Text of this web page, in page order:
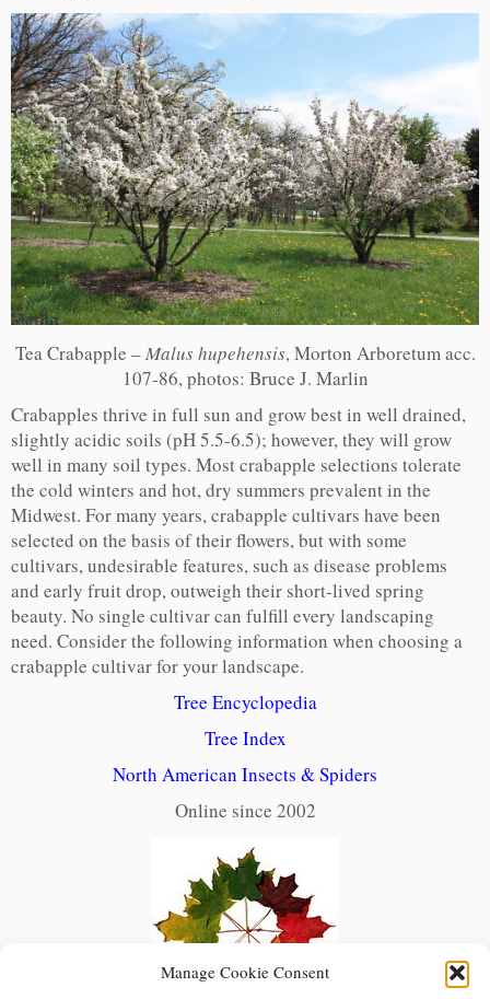
Manage Cookie Consent
Tea Crabapple –Malus hupehensis, Morton Arboretum acc.
107-86, photos: Bruce J. Marlin
Crabapples thrive in full sun and grow best in well drained,
slightly acidic soils (pH 5.5-6.5); however, they will grow
well in many soil types. Most crabapple selections tolerate
the cold winters and hot, dry summers prevalent in the
Midwest. For many years, crabapple cultivars have been
selected on the basis of their flowers, but with some
cultivars, undesirable features, such as disease problems
and early fruit drop, outweigh their short-lived spring
beauty. No single cultivar can fulfill every landscaping
need. Consider the following information when choosing a
crabapple cultivar for your landscape.
Tree Encyclopedia
Tree Index
North American Insects & Spiders
Online since 2002